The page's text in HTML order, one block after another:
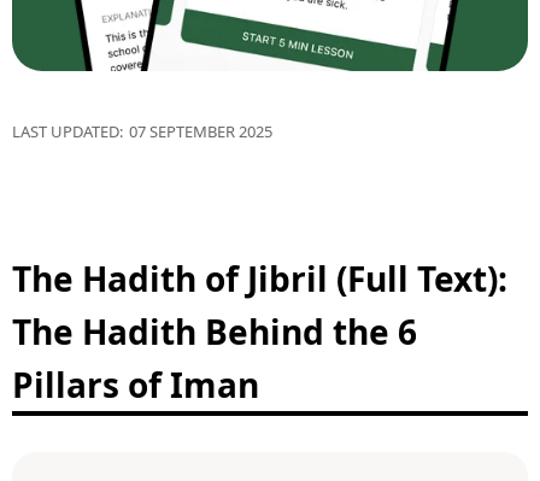
LAST UPDATED: 07 SEPTEMBER 2025
The Hadith of Jibril (Full Text):
The Hadith Behind the 6
Pillars of Iman